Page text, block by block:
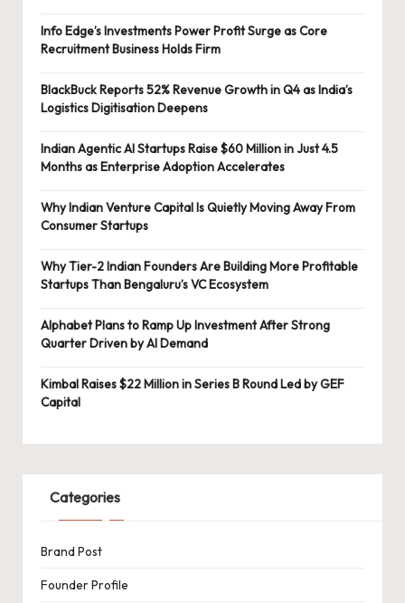
Info Edge’s Investments Power Profit Surge as Core
Recruitment Business Holds Firm
BlackBuck Reports 52% Revenue Growth in Q4 as India’s
Logistics Digitisation Deepens
Indian Agentic AI Startups Raise $60 Million in Just 4.5
Months as Enterprise Adoption Accelerates
Why Indian Venture Capital Is Quietly Moving Away From
Consumer Startups
Why Tier-2 Indian Founders Are Building More Profitable
Startups Than Bengaluru’s VC Ecosystem
Alphabet Plans to Ramp Up Investment After Strong
Quarter Driven by AI Demand
Kimbal Raises $22 Million in Series B Round Led by GEF
Capital
Categories
Brand Post
Founder Profile